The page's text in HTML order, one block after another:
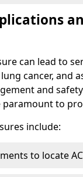
can lead to
cancer, and
and
paramount to
include:
to locate